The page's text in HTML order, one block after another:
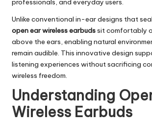
Unlike conventional in-ear designs that
open ear wireless earbudssit comfortably
above the ears, enabling natural
remain audible. This innovative design
listening experiences without sacrificing
wireless freedom.
Understanding
Wireless Earbuds